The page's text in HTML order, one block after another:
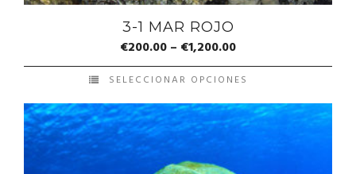
3-1 MAR ROJO
€200.00– €1,200.00
SELECCIONAR OPCIONES